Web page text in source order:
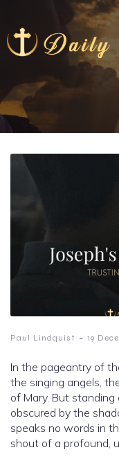
Paul Lindquist - 19
In the pageantry of
the singing angels,
of Mary. But
obscured by the
speaks no words in
shout of a profound,